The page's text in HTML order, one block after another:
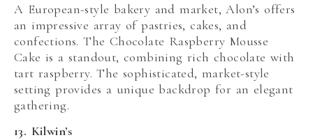
A European-style bakery and market, Alon’s offers
an impressive array of pastries, cakes, and
confections. The Chocolate Raspberry Mousse
Cake is a standout, combining rich chocolate with
tart raspberry. The sophisticated, market-style
setting provides a unique backdrop for an elegant
gathering.
13. Kilwin’s